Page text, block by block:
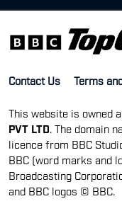
Contact Us Terms
This website is owned
PVT LTD . The domain
licence from BBC
BBC (word marks and
Broadcasting
and BBC logos © BBC.